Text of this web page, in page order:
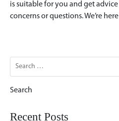
is suitable for you and get
concerns or questions. We’re
Search
for:
Recent Posts